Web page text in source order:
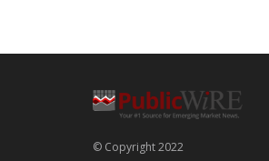
© Copyright 2022